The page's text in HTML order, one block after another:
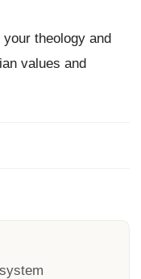
theology and
values and